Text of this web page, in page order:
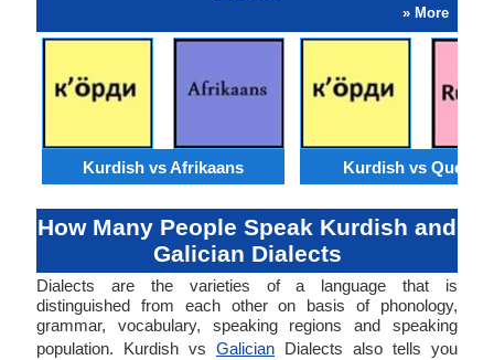
» More
Kurdish vs Afrikaans Kurdish vs
How Many People Speak Kurdish and
Galician Dialects
Dialects are the varieties of a language that is
distinguished from each other on basis of phonology,
grammar, vocabulary, speaking regions and speaking
population. Kurdish vs Galician Dialects also tells you